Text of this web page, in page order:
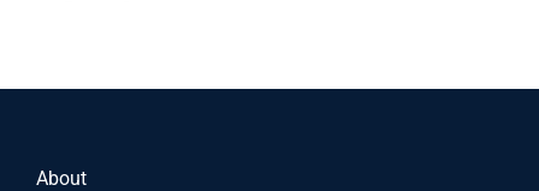
About